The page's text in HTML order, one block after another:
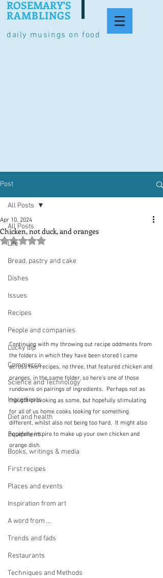
daily musings on food
ROSEMARY'S
RAMBLINGS
Post
All Posts
Life
Bread, pastry and cake
Dishes
Issues
Recipes
People and companies
Lucky dip
Commerce
Science and Technology
Ingredients
Diet and health
Equipment
Books, writings & media
First recipes
Places and events
Inspiration from art
A word from ...
Trends and fads
Restaurants
Techniques and Methods
All Posts
Chicken, not duck, and oranges
Apr 10, 2024
Rated NaN out of 5 stars.
Continuing with my throwing out recipe oddments from
the folders in which they have been stored I came
across two recipes, no three, that featured chicken and
oranges, in the same folder, so here's one of those
rundowns on pairings of ingredients.  Perhaps not as
thought-provoking as some, but hopefully stimulating
for all of us home cooks looking for something
different, whilst also not being too hard.  It might also
hopefully inspire to make up your own chicken and
orange dish.